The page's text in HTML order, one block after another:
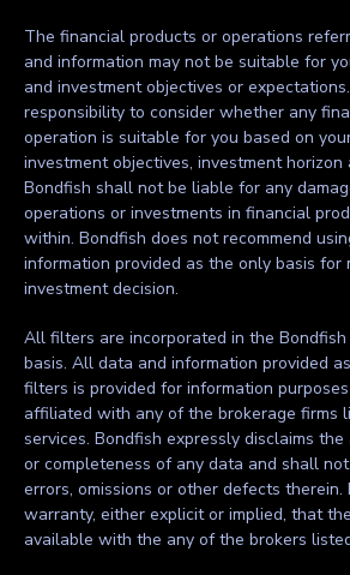
The financial products or operations
and information may not be suitable for
and investment objectives or
responsibility to consider whether any
operation is suitable for you based on
investment objectives, investment horizon
Bondfish shall not be liable for any
operations or investments in financial
within. Bondfish does not recommend
information provided as the only basis for
investment decision.
All filters are incorporated in the Bondfish
basis. All data and information provided
filters is provided for information
affiliated with any of the brokerage firms
services. Bondfish expressly disclaims the
or completeness of any data and shall
errors, omissions or other defects therein.
warranty, either explicit or implied, that
available with the any of the brokers